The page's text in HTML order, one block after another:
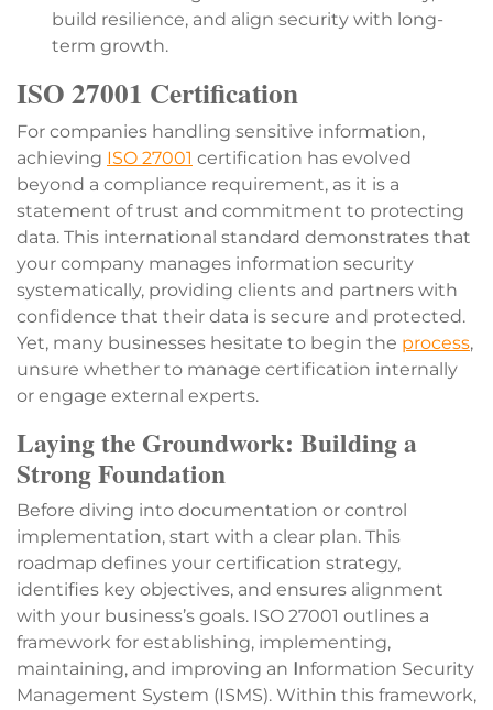
build resilience, and align security with long-
term growth.
ISO 27001 Certification
For companies handling sensitive information,
achieving ISO 27001 certification has evolved
beyond a compliance requirement, as it is a
statement of trust and commitment to protecting
data. This international standard demonstrates that
your company manages information security
systematically, providing clients and partners with
confidence that their data is secure and protected.
Yet, many businesses hesitate to begin the process,
unsure whether to manage certification internally
or engage external experts.
Laying the Groundwork: Building a
Strong Foundation
Before diving into documentation or control
implementation, start with a clear plan. This
roadmap defines your certification strategy,
identifies key objectives, and ensures alignment
with your business’s goals. ISO 27001 outlines a
framework for establishing, implementing,
maintaining, and improving an nformation Security
Management System (ISMS). Within this framework,